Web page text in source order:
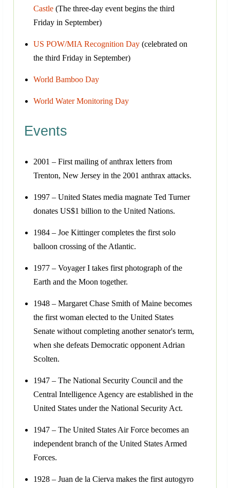
Castle (The three-day event begins the third
Friday in September)
US POW/MIA Recognition Day (celebrated on
the third Friday in September)
World Bamboo Day
World Water Monitoring Day
Events
2001 – First mailing of anthrax letters from
Trenton, New Jersey in the 2001 anthrax attacks.
1997 – United States media magnate Ted Turner
donates US$1 billion to the United Nations.
1984 – Joe Kittinger completes the first solo
balloon crossing of the Atlantic.
1977 – Voyager I takes first photograph of the
Earth and the Moon together.
1948 – Margaret Chase Smith of Maine becomes
the first woman elected to the United States
Senate without completing another senator's term,
when she defeats Democratic opponent Adrian
Scolten.
1947 – The National Security Council and the
Central Intelligence Agency are established in the
United States under the National Security Act.
1947 – The United States Air Force becomes an
independent branch of the United States Armed
Forces.
1928 – Juan de la Cierva makes the first autogyro